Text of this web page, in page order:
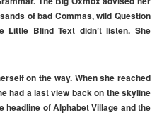
of bad Commas, wild Question
Little Blind Text didn’t listen. She
on the way. When she reached
had a last view back on the skyline
of Alphabet Village and the